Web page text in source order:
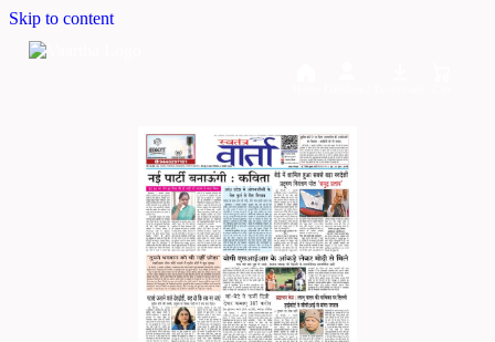
Skip to content